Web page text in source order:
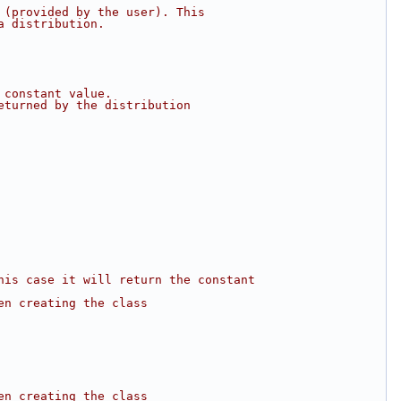
by the user). This
distribution.
value.
by the distribution
case it will return the constant
creating the class
creating the class